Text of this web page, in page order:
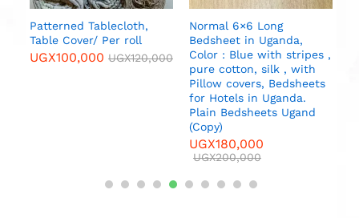
Patterned Tablecloth,
Table Cover/ Per roll
UGX100,000 UGX120,000
Normal 6×6 Long
Bedsheet in Uganda,
Color : Blue with stripes ,
pure cotton, silk , with
Pillow covers, Bedsheets
for Hotels in Uganda.
Plain Bedsheets Ugand
(Copy)
UGX180,000
UGX200,000